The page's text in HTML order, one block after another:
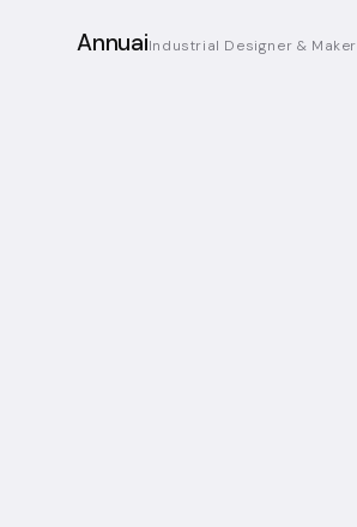
AnnuaiIndustrial Designer & Maker